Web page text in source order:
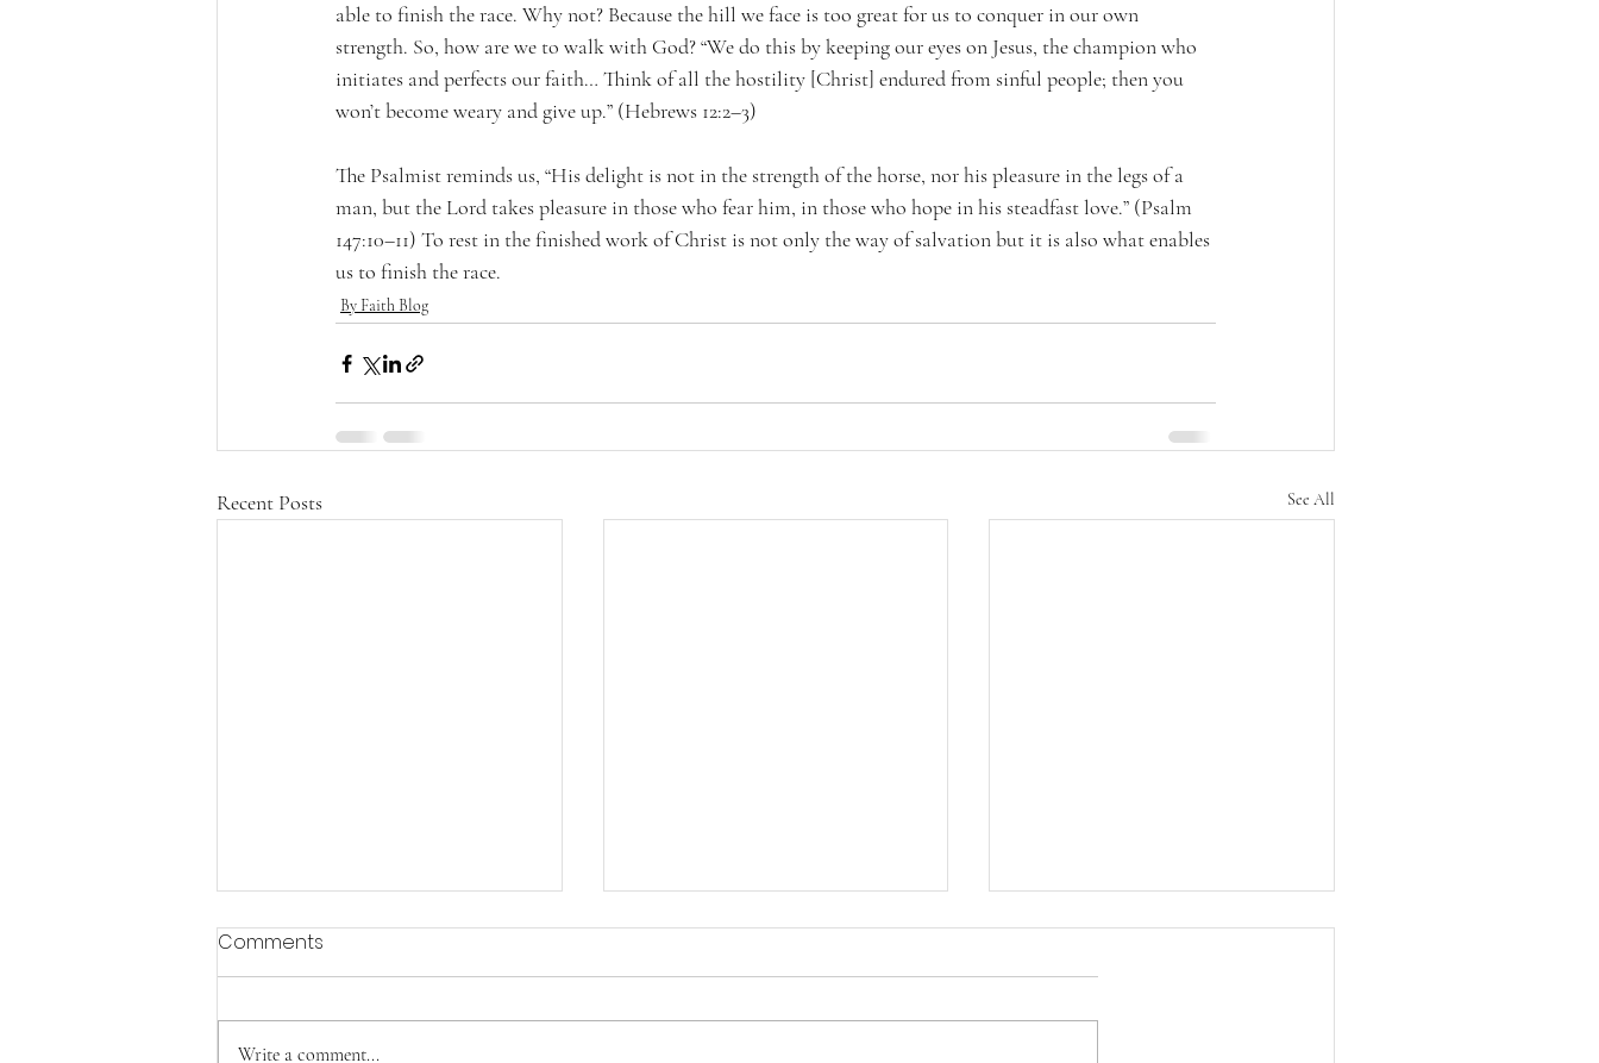
able to finish the race. Why not? Because the hill we face is too great for us to conquer in our own
strength. So, how are we to walk with God? “We do this by keeping our eyes on Jesus, the champion who
initiates and perfects our faith… Think of all the hostility [Christ] endured from sinful people; then you
won’t become weary and give up.” (Hebrews 12:2–3)
The Psalmist reminds us, “His delight is not in the strength of the horse, nor his pleasure in the legs of a
man, but the Lord takes pleasure in those who fear him, in those who hope in his steadfast love.” (Psalm
147:10–11) To rest in the finished work of Christ is not only the way of salvation but it is also what enables
us to finish the race.
By Faith Blog
Recent Posts See All
Aging with Joy
Comments
Write a comment...